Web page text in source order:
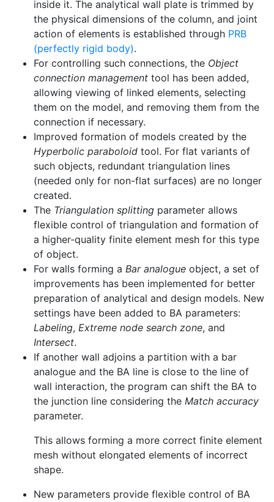
inside it. The analytical wall plate is trimmed by
the physical dimensions of the column, and joint
action of elements is established through PRB
(perfectly rigid body).
For controlling such connections, the Object
connection management tool has been added,
allowing viewing of linked elements, selecting
them on the model, and removing them from the
connection if necessary.
Improved formation of models created by the
Hyperbolic paraboloid tool. For flat variants of
such objects, redundant triangulation lines
(needed only for non-flat surfaces) are no longer
created.
The Triangulation splitting parameter allows
flexible control of triangulation and formation of
a higher-quality finite element mesh for this type
of object.
For walls forming a Bar analogue object, a set of
improvements has been implemented for better
preparation of analytical and design models. New
settings have been added to BA parameters:
Labeling, Extreme node search zone, and
Intersect.
If another wall adjoins a partition with a bar
analogue and the BA line is close to the line of
wall interaction, the program can shift the BA to
the junction line considering the Match accuracy
parameter.
This allows forming a more correct finite element
mesh without elongated elements of incorrect
shape.
New parameters provide flexible control of BA